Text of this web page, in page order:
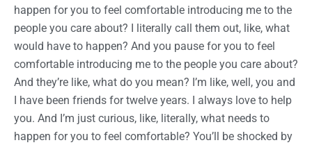
happen for you to feel comfortable introducing me to the
people you care about? I literally call them out, like, what
would have to happen? And you pause for you to feel
comfortable introducing me to the people you care about?
And they’re like, what do you mean? I’m like, well, you and
I have been friends for twelve years. I always love to help
you. And I’m just curious, like, literally, what needs to
happen for you to feel comfortable? You’ll be shocked by